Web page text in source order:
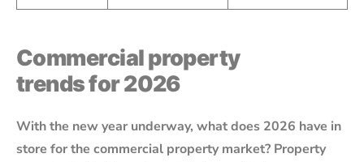
Commercial property
trends for 2026
With the new year underway, what does 2026 have in
store for the commercial property market? Property